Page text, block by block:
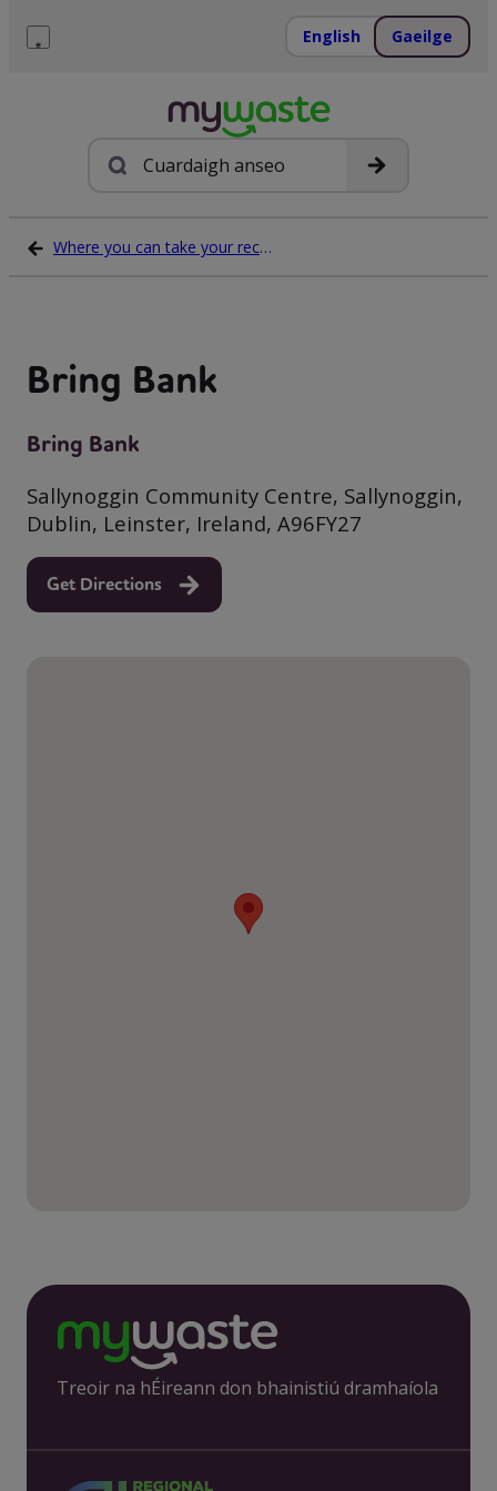
English Gaeilge
Cuardach
Where you can take your recycling waste
Bring Bank
Bring Bank
Sallynoggin Community Centre, Sallynoggin,
Dublin, Leinster, Ireland, A96FY27
Get Directions
Treoir na hÉireann don bhainistiú dramhaíola